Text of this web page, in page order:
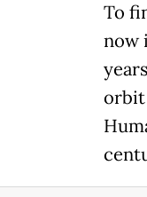
To
now
orbit